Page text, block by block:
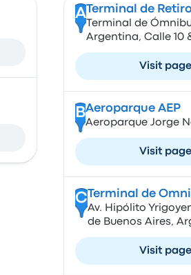
A Terminal de
Terminal de
Argentina, Calle 10
Visit page
BAeroparque AEP
Aeroparque Jorge
Visit page
CTerminal de
Av. Hipólito
de Buenos Aires,
Visit page